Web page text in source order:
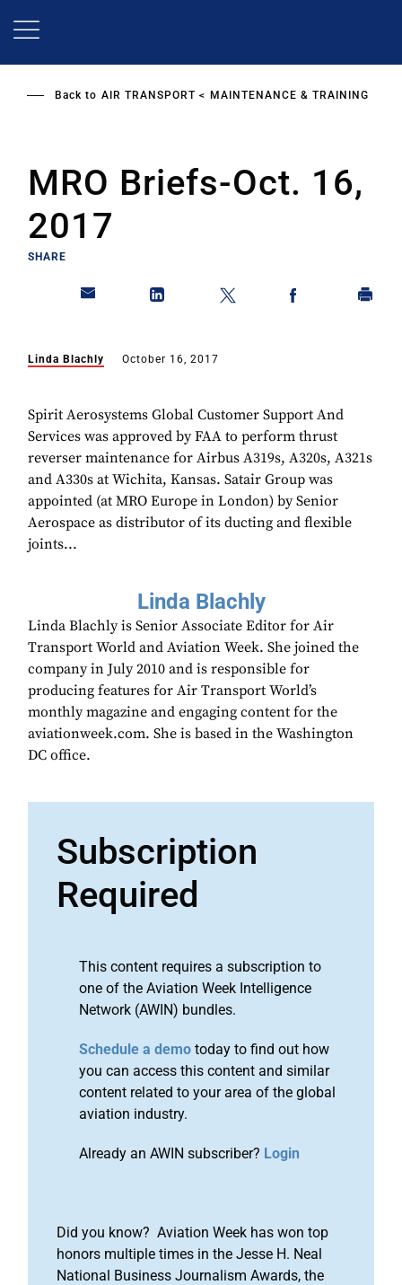
Back to AIR TRANSPORT MAINTENANCE & TRAINING
MRO Briefs-Oct. 16,
2017
SHARE
Linda Blachly October 16, 2017
Spirit Aerosystems Global Customer Support And
Services was approved by FAA to perform thrust
reverser maintenance for Airbus A319s, A320s, A321s
and A330s at Wichita, Kansas. Satair Group was
appointed (at MRO Europe in London) by Senior
Aerospace as distributor of its ducting and flexible
joints...
Linda Blachly
Linda Blachly is Senior Associate Editor for Air
Transport World and Aviation Week. She joined the
company in July 2010 and is responsible for
producing features for Air Transport World’s
monthly magazine and engaging content for the
aviationweek.com. She is based in the Washington
DC office.
Subscription
Required
This content requires a subscription to
one of the Aviation Week Intelligence
Network (AWIN) bundles.
Schedule a demo today to find out how
you can access this content and similar
content related to your area of the global
aviation industry.
Already an AWIN subscriber? Login
Did you know? Aviation Week has won top
honors multiple times in the Jesse H. Neal
National Business Journalism Awards, the